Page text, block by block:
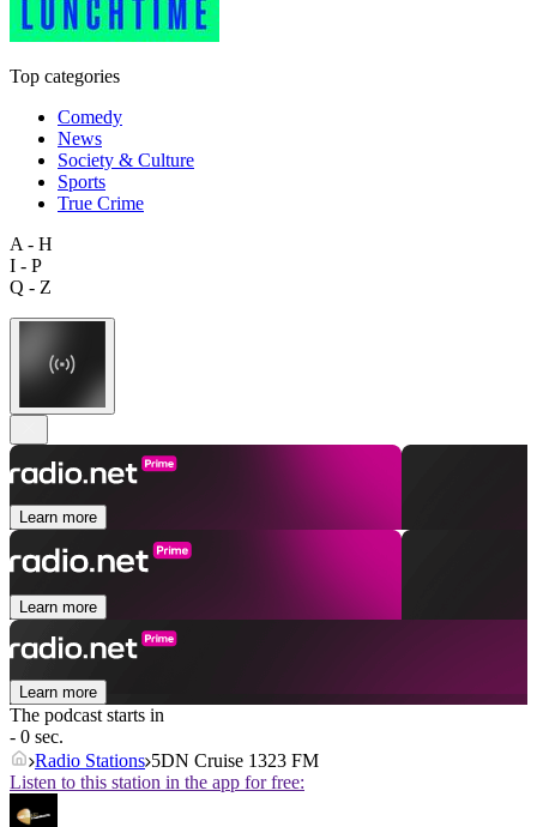
Top categories
Comedy
News
Society & Culture
Sports
True Crime
A - H
I - P
Q - Z
Learn more
Learn more
Learn more
The podcast starts in
- 0 sec.
Radio Stations 5DN Cruise 1323 FM
Listen to this station in the app for free: